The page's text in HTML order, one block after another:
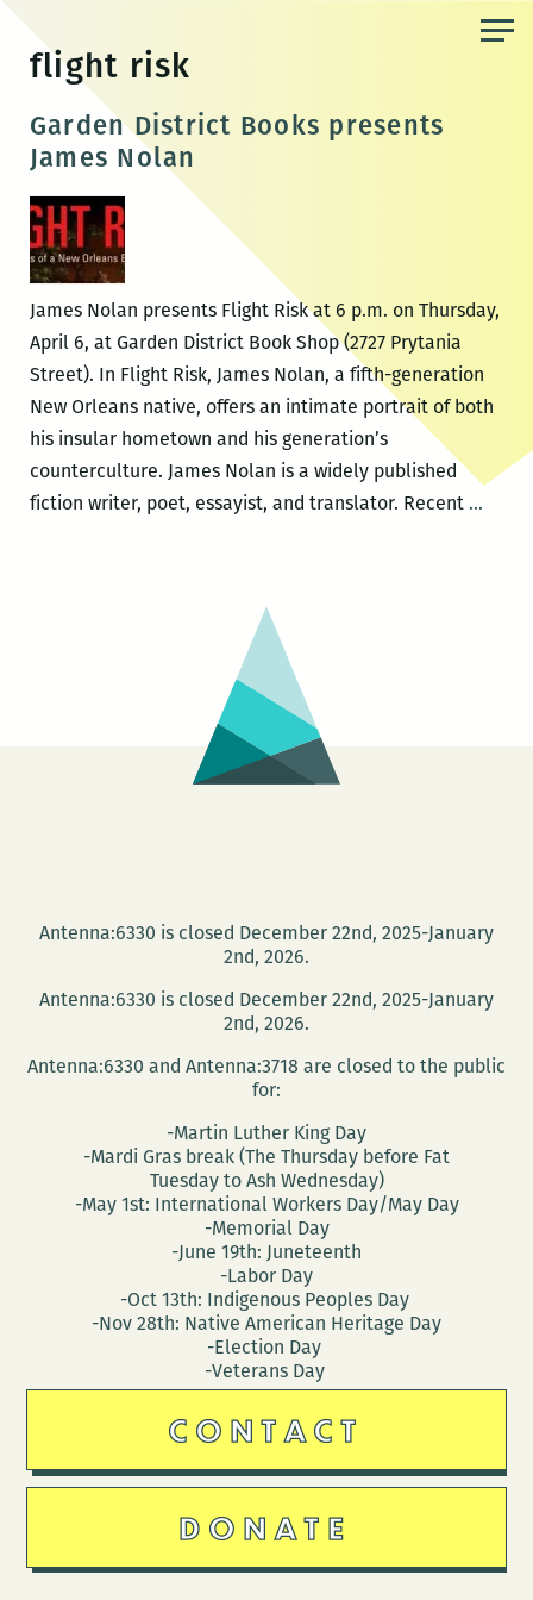
content
flight risk
Garden District Books presents
James Nolan
James Nolan presents Flight Risk at 6 p.m. on Thursday,
April 6, at Garden District Book Shop (2727 Prytania
Street). In Flight Risk, James Nolan, a fifth-generation
New Orleans native, offers an intimate portrait of both
his insular hometown and his generation’s
counterculture. James Nolan is a widely published
fiction writer, poet, essayist, and translator. Recent …
Antenna:6330 is closed December 22nd, 2025-January
2nd, 2026.
Antenna:6330 is closed December 22nd, 2025-January
2nd, 2026.
Antenna:6330 and Antenna:3718 are closed to the public
for:
-Martin Luther King Day
-Mardi Gras break (The Thursday before Fat
Tuesday to Ash Wednesday)
-May 1st: International Workers Day/May Day
-Memorial Day
-June 19th: Juneteenth
-Labor Day
-Oct 13th: Indigenous Peoples Day
-Nov 28th: Native American Heritage Day
-Election Day
-Veterans Day
CONTACT
DONATE